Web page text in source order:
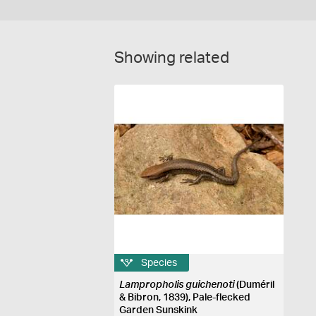
Showing related
Species
Lampropholis guichenoti(Duméril
& Bibron, 1839), Pale-flecked
Garden Sunskink